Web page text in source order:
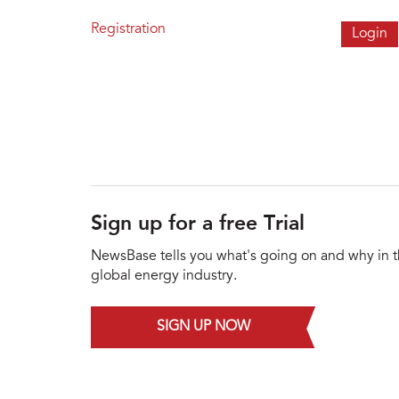
Registration
Sign up for a free Trial
NewsBase tells you what's going on and why in
global energy industry.
SIGN UP NOW